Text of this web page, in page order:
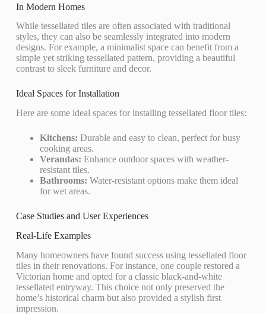
In Modern Homes
While tessellated tiles are often associated with traditional
styles, they can also be seamlessly integrated into modern
designs. For example, a minimalist space can benefit from a
simple yet striking tessellated pattern, providing a beautiful
contrast to sleek furniture and decor.
Ideal Spaces for Installation
Here are some ideal spaces for installing tessellated floor tiles:
Kitchens: Durable and easy to clean, perfect for busy
cooking areas.
Verandas: Enhance outdoor spaces with weather-
resistant tiles.
Bathrooms: Water-resistant options make them ideal
for wet areas.
Case Studies and User Experiences
Real-Life Examples
Many homeowners have found success using tessellated floor
tiles in their renovations. For instance, one couple restored a
Victorian home and opted for a classic black-and-white
tessellated entryway. This choice not only preserved the
home’s historical charm but also provided a stylish first
impression.